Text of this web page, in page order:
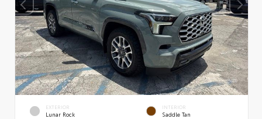
EXTERIOR
Lunar Rock
INTERIOR
Saddle Tan